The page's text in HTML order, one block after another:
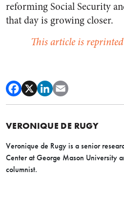
reforming Social Security
that day is growing closer.
This article is
VERONIQUE DE RUGY
Veronique de Rugy is a senior
Center at George Mason University
columnist.